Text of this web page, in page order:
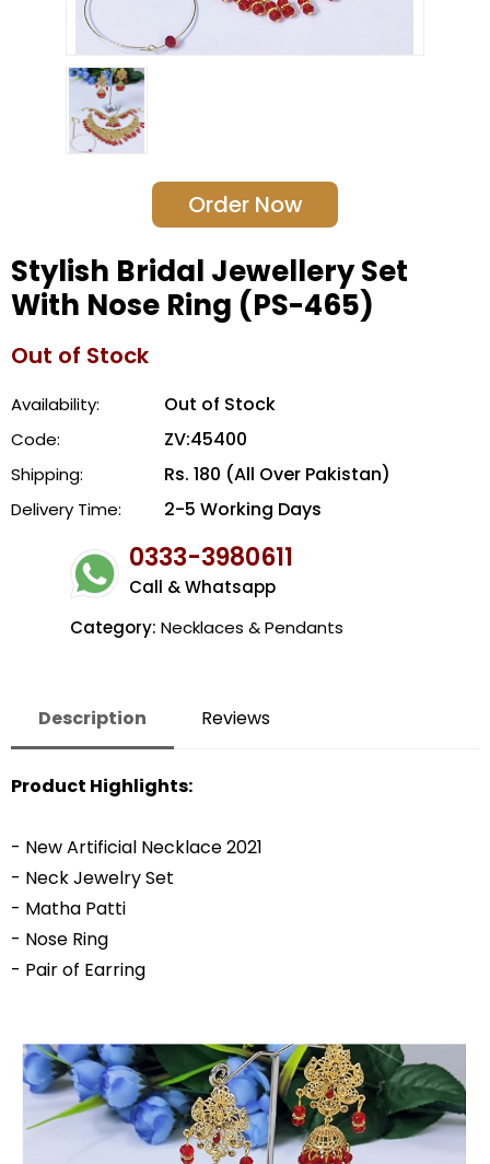
Order Now
Stylish Bridal Jewellery Set
With Nose Ring (PS-465)
Out of Stock
Availability: Out of Stock
Code: ZV:45400
Shipping: Rs. 180 (All Over Pakistan)
Delivery Time: 2-5 Working Days
0333-3980611
Call & Whatsapp
Category: Necklaces & Pendants
Description Reviews
Product Highlights:
- New Artificial Necklace 2021
- Neck Jewelry Set
- Matha Patti
- Nose Ring
- Pair of Earring